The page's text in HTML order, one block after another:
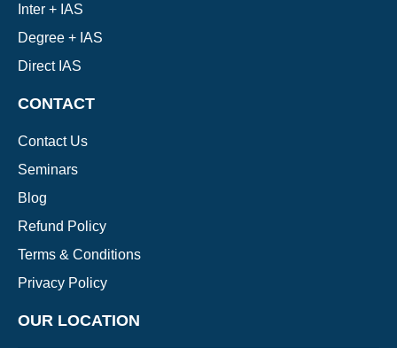
Inter + IAS
Degree + IAS
Direct IAS
CONTACT
Contact Us
Seminars
Blog
Refund Policy
Terms & Conditions
Privacy Policy
OUR LOCATION